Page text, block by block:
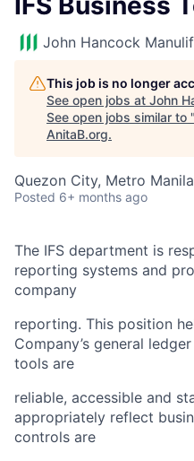
John Hancock
This job is no longer
See open jobs at John
See open jobs similar to "
AnitaB.org.
Quezon City, Metro
Posted 6+ months ago
The IFS department is
reporting systems and
company
reporting. This position
Company’s general
tools are
reliable, accessible and
appropriately reflect
controls are